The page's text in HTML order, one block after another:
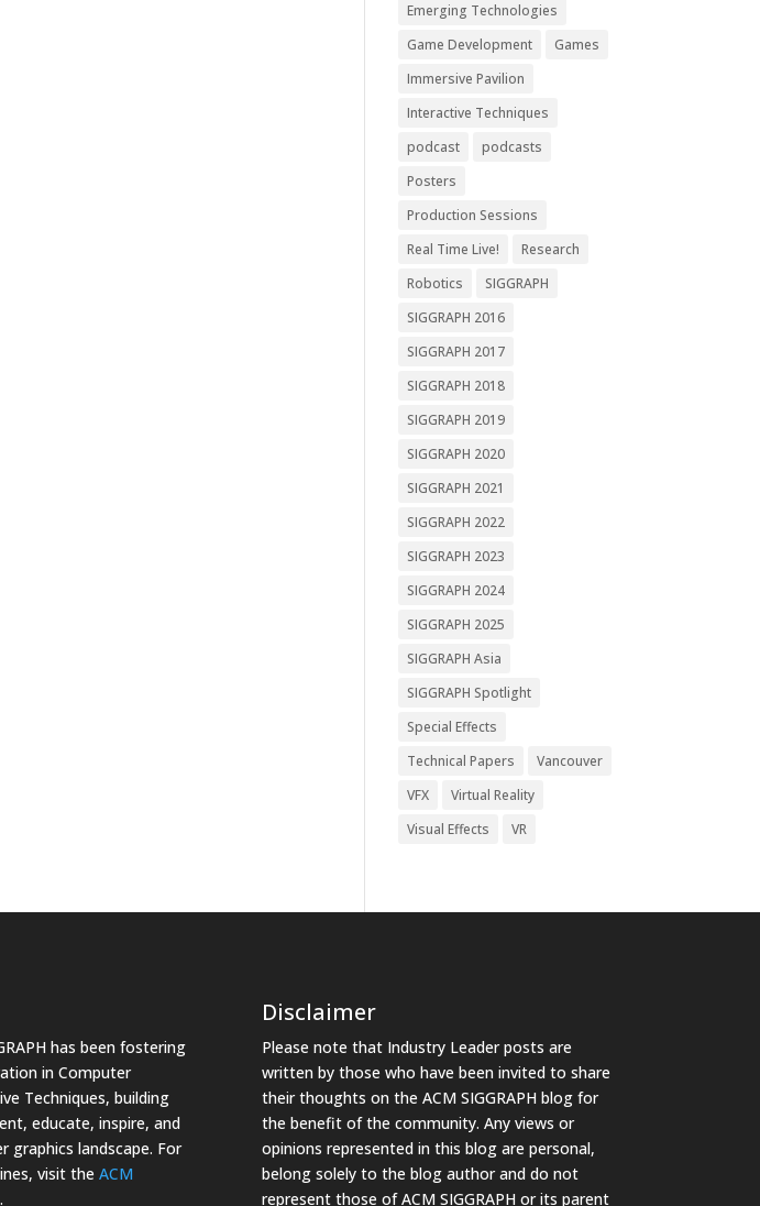
Emerging Technologies
Game Development
Games
Immersive Pavilion
Interactive Techniques
podcast
podcasts
Posters
Production Sessions
Real Time Live!
Research
Robotics
SIGGRAPH
SIGGRAPH 2016
SIGGRAPH 2017
SIGGRAPH 2018
SIGGRAPH 2019
SIGGRAPH 2020
SIGGRAPH 2021
SIGGRAPH 2022
SIGGRAPH 2023
SIGGRAPH 2024
SIGGRAPH 2025
SIGGRAPH Asia
SIGGRAPH Spotlight
Special Effects
Technical Papers
Vancouver
VFX
Virtual Reality
Visual Effects
VR
has been fostering
in Computer
Techniques, building
educate, inspire, and
graphics landscape. For
visit the ACM
.
Disclaimer
Please note that Industry Leader posts are
written by those who have been invited to share
their thoughts on the ACM SIGGRAPH blog for
the benefit of the community. Any views or
opinions represented in this blog are personal,
belong solely to the blog author and do not
represent those of ACM SIGGRAPH or its parent